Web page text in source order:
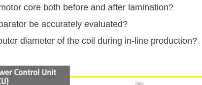
core both before and after lamination?
be accurately evaluated?
diameter of the coil during in-line production?